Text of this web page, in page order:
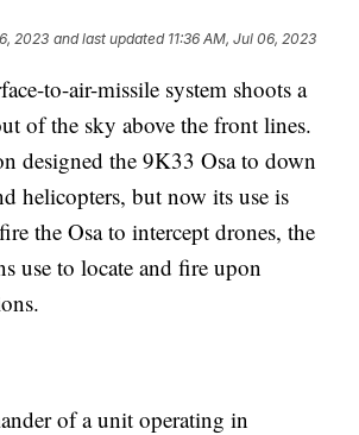
2023 and last updated 11:36 AM, Jul 06, 2023
to-air-missile system shoots a
of the sky above the front lines.
designed the 9K33 Osa to down
helicopters, but now its use is
the Osa to intercept drones, the
use to locate and fire upon
of a unit operating in